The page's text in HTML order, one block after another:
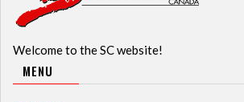
Welcome to the SC website!
MENU